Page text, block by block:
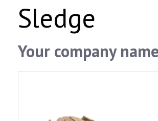
Sledge
Your company name